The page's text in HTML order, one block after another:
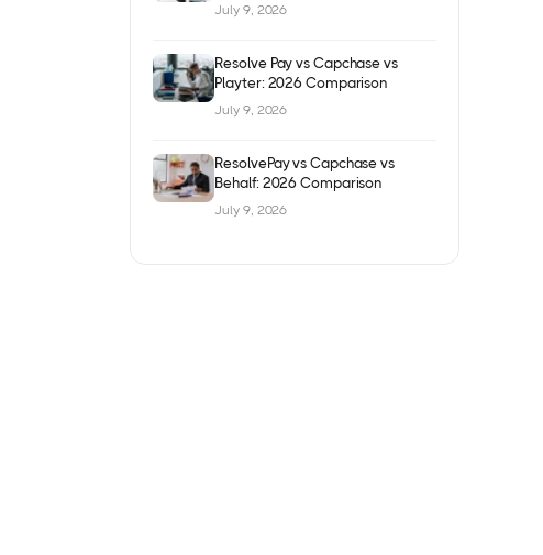
July 9, 2026
Resolve Pay vs Capchase vs
Playter: 2026 Comparison
July 9, 2026
ResolvePay vs Capchase vs
Behalf: 2026 Comparison
July 9, 2026